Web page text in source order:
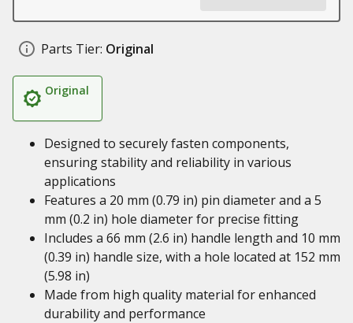
Parts Tier: Original
Original
Designed to securely fasten components,
ensuring stability and reliability in various
applications
Features a 20 mm (0.79 in) pin diameter and a 5
mm (0.2 in) hole diameter for precise fitting
Includes a 66 mm (2.6 in) handle length and 10 mm
(0.39 in) handle size, with a hole located at 152 mm
(5.98 in)
Made from high quality material for enhanced
durability and performance